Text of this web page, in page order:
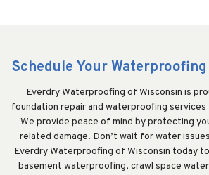
Schedule Your
Everdry Waterproofing of Wisconsin is
foundation repair and waterproofing
We provide peace of mind by protecting
related damage. Don’t wait for water
Everdry Waterproofing of Wisconsin today
basement waterproofing, crawl space